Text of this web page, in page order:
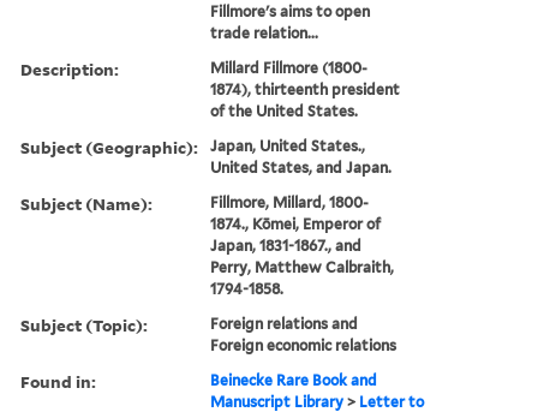
Fillmore's aims to open
trade relation...
Description:
Millard Fillmore (1800-
1874), thirteenth president
of the United States.
Subject (Geographic):
Japan, United States.,
United States, and Japan.
Subject (Name):
Fillmore, Millard, 1800-
1874., Kōmei, Emperor of
Japan, 1831-1867., and
Perry, Matthew Calbraith,
1794-1858.
Subject (Topic):
Foreign relations and
Foreign economic relations
Found in:
Beinecke Rare Book and
Manuscript Library > Letter to